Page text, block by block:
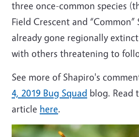
three once-common species
Field Crescent and
already gone regionally
with others threatening to
See more of Shapiro's
4, 2019 Bug Squad blog. Read
article here.